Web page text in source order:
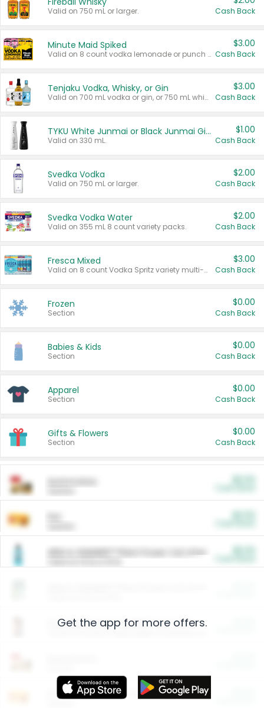
Valid on 750 mL or larger. Cash Back
Minute Maid Spiked
Valid on 8 count vodka lemonade or punch variety multi-packs.
$3.00
Cash Back
Tenjaku Vodka, Whisky, or Gin
Valid on 700 mL vodka or gin, or 750 mL whisky.
$3.00
Cash Back
TYKU White Junmai or Black Junmai Ginjo Sake
Valid on 330 mL.
$1.00
Cash Back
Svedka Vodka
Valid on 750 mL or larger.
$2.00
Cash Back
Svedka Vodka Water
Valid on 355 mL 8 count variety packs.
$2.00
Cash Back
Fresca Mixed
Valid on 8 count Vodka Spritz variety multi-packs.
$3.00
Cash Back
Frozen
Section
$0.00
Cash Back
Babies & Kids
Section
$0.00
Cash Back
Apparel
Section
$0.00
Cash Back
Gifts & Flowers
Section
$0.00
Cash Back
ARM & HAMMER™ Plant Power Cat Litter
Arm & Hammer HardBall™ Cat Litter
Entertainment and Technology
Get the app for more offers.